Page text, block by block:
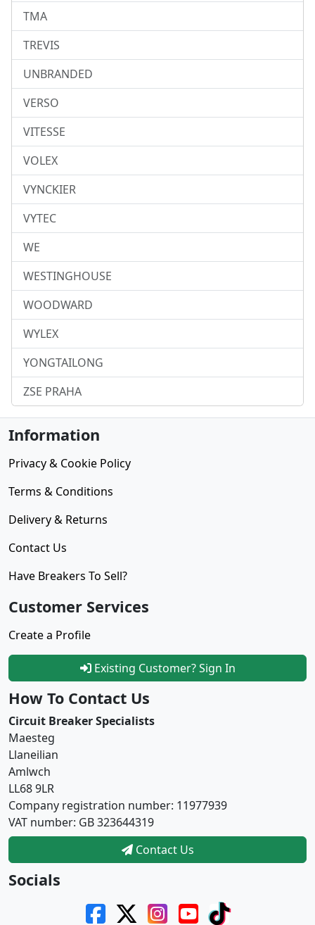
TMA
TREVIS
UNBRANDED
VERSO
VITESSE
VOLEX
VYNCKIER
VYTEC
WE
WESTINGHOUSE
WOODWARD
WYLEX
YONGTAILONG
ZSE PRAHA
Information
Privacy & Cookie Policy
Terms & Conditions
Delivery & Returns
Contact Us
Have Breakers To Sell?
Customer Services
Create a Profile
Existing Customer? Sign In
How To Contact Us
Circuit Breaker Specialists
Maesteg
Llaneilian
Amlwch
LL68 9LR
Company registration number: 11977939
VAT number: GB 323644319
Contact Us
Socials